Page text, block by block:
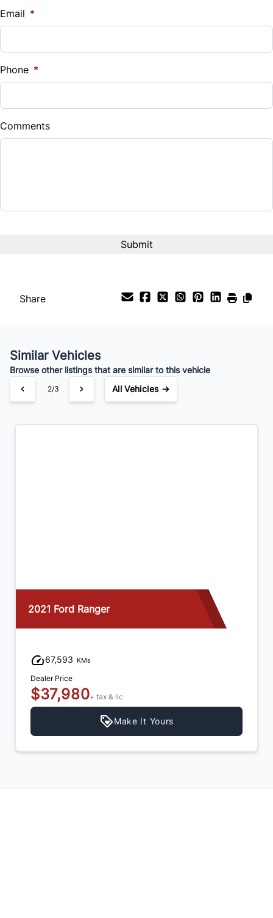
%
Down Payment
$
Balance to Finance
$301/Bi-Weekly
Email *
Phone *
Comments
Share
Similar Vehicles
Browse other listings that are similar to this vehicle
2/3 All Vehicles →
2021 Ford Ranger
67,593 KMs
Dealer Price
$37,980+ tax & lic
Make It Yours